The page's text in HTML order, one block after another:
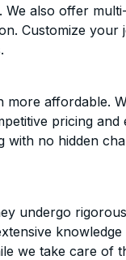
also offer
Customize your
more affordable.
pricing and
with no hidden
undergo
we take care of